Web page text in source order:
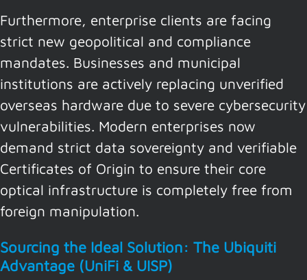
Furthermore, enterprise clients are facing
strict new geopolitical and compliance
mandates. Businesses and municipal
institutions are actively replacing unverified
overseas hardware due to severe cybersecurity
vulnerabilities. Modern enterprises now
demand strict data sovereignty and verifiable
Certificates of Origin to ensure their core
optical infrastructure is completely free from
foreign manipulation.
Sourcing the Ideal Solution: The Ubiquiti
Advantage (UniFi & UISP)